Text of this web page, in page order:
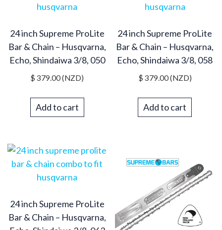
24 inch Supreme ProLite
Bar & Chain – Husqvarna,
Echo, Shindaiwa 3/8, 050
$ 379.00(NZD)
Add to cart
24 inch Supreme ProLite
Bar & Chain – Husqvarna,
Echo, Shindaiwa 3/8, 058
$ 379.00(NZD)
Add to cart
24 inch Supreme ProLite
Bar & Chain – Husqvarna,